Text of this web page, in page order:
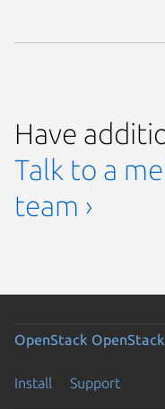
Have
Talk to a
team ›
OpenStack OpenStack
Install Support